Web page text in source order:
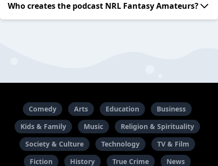
Who creates the podcast NRL Fantasy Amateurs?
Comedy Arts Education
Business
Kids & Family
Music
Religion & Spirituality
Society & Culture
Technology
TV & Film
Fiction
History True Crime News